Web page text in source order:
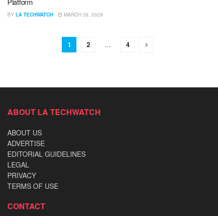
BY LA TECHWATCH MARCH 26, 2026
1 2 … 4
ABOUT LA TECHWATCH
ABOUT US
ADVERTISE
EDITORIAL GUIDELINES
LEGAL
PRIVACY
TERMS OF USE
CONTACT